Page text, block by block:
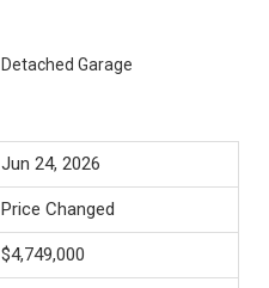
Detached Garage
Jun 24, 2026
Price Changed
$4,749,000